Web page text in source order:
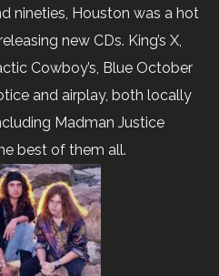
nineties, Houston was a hot
new CDs. King’s X,
Cowboy’s, Blue October
and airplay, both locally
Madman Justice
best of them all.